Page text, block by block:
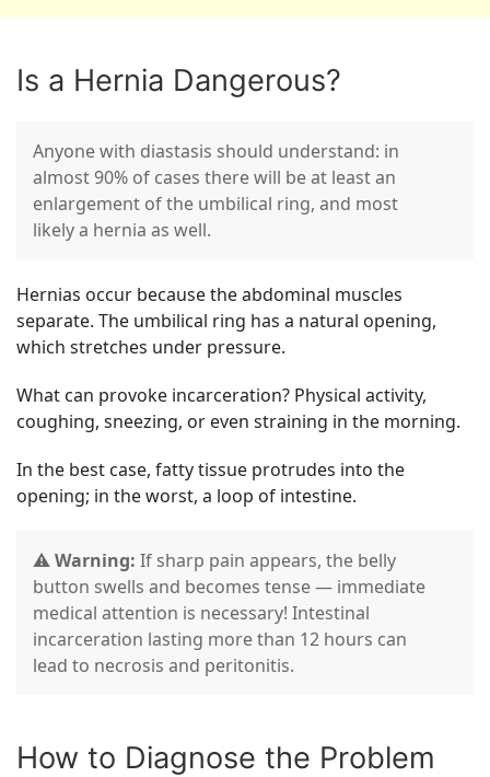
Is a Hernia Dangerous?
Anyone with diastasis should understand: in
almost 90% of cases there will be at least an
enlargement of the umbilical ring, and most
likely a hernia as well.
Hernias occur because the abdominal muscles
separate. The umbilical ring has a natural opening,
which stretches under pressure.
What can provoke incarceration? Physical activity,
coughing, sneezing, or even straining in the morning.
In the best case, fatty tissue protrudes into the
opening; in the worst, a loop of intestine.
⚠️Warning: If sharp pain appears, the belly
button swells and becomes tense — immediate
medical attention is necessary! Intestinal
incarceration lasting more than 12 hours can
lead to necrosis and peritonitis.
How to Diagnose the Problem